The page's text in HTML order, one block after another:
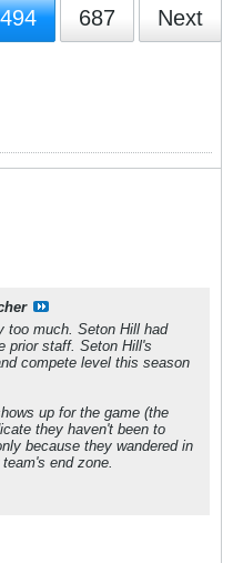
494 687 Next
too much. Seton Hill had
prior staff. Seton Hill's
compete level this season
up for the game (the
they haven't been to
because they wandered in
end zone.